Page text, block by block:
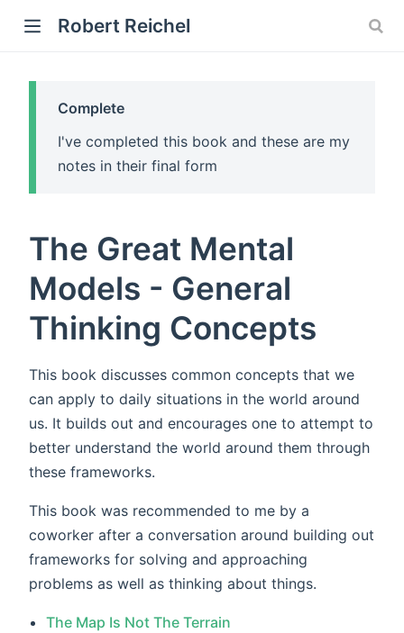
Robert Reichel
Complete
I've completed this book and these are my
notes in their final form
The Great Mental
Models - General
Thinking Concepts
This book discusses common concepts that we
can apply to daily situations in the world around
us. It builds out and encourages one to attempt to
better understand the world around them through
these frameworks.
This book was recommended to me by a
coworker after a conversation around building out
frameworks for solving and approaching
problems as well as thinking about things.
The Map Is Not The Terrain